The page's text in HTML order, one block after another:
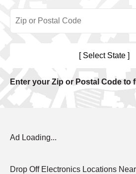
[ Select State ]
Enter your Zip or Postal Code
Ad Loading...
Drop Off Electronics Locations